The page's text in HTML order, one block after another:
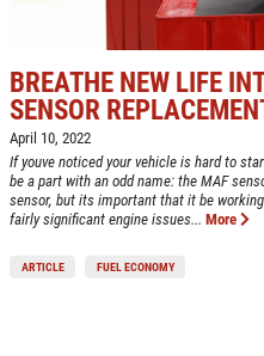
BREATHE NEW LIFE
SENSOR
April 10, 2022
If youve noticed your vehicle is hard to
be a part with an odd name: the MAF
sensor, but its important that it be
fairly significant engine issues... More
ARTICLE FUEL ECONOMY